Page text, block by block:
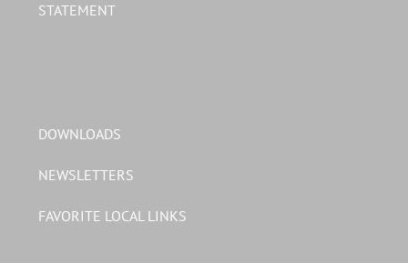
STATEMENT
DOWNLOADS
NEWSLETTERS
FAVORITE LOCAL LINKS